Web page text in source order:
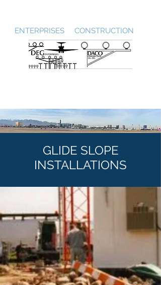
ENTERPRISES CONSTRUCTION
GLIDE SLOPE
INSTALLATIONS